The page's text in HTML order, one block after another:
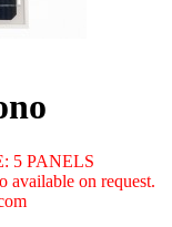
5 PANELS
available on request.